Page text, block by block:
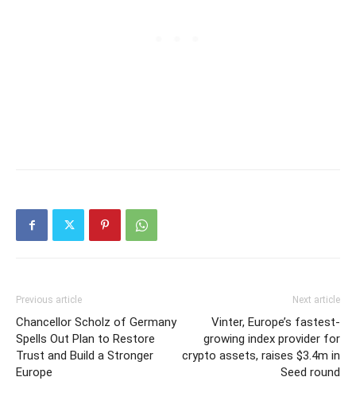
Previous article
Chancellor Scholz of Germany
Spells Out Plan to Restore
Trust and Build a Stronger
Europe
Next article
Vinter, Europe’s fastest-
growing index provider for
crypto assets, raises $3.4m in
Seed round